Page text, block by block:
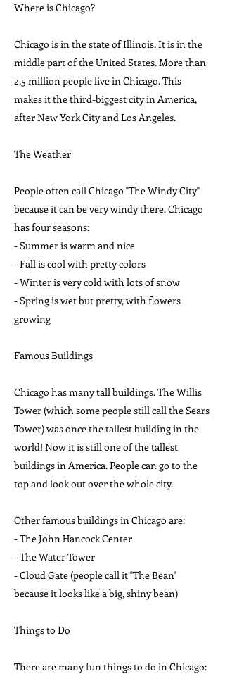
Where is Chicago?
Chicago is in the state of Illinois. It is in the
middle part of the United States. More than
2.5 million people live in Chicago. This
makes it the third-biggest city in America,
after New York City and Los Angeles.
The Weather
People often call Chicago "The Windy City"
because it can be very windy there. Chicago
has four seasons:
- Summer is warm and nice
- Fall is cool with pretty colors
- Winter is very cold with lots of snow
- Spring is wet but pretty, with flowers
growing
Famous Buildings
Chicago has many tall buildings. The Willis
Tower (which some people still call the Sears
Tower) was once the tallest building in the
world! Now it is still one of the tallest
buildings in America. People can go to the
top and look out over the whole city.
Other famous buildings in Chicago are:
- The John Hancock Center
- The Water Tower
- Cloud Gate (people call it "The Bean"
because it looks like a big, shiny bean)
Things to Do
There are many fun things to do in Chicago: